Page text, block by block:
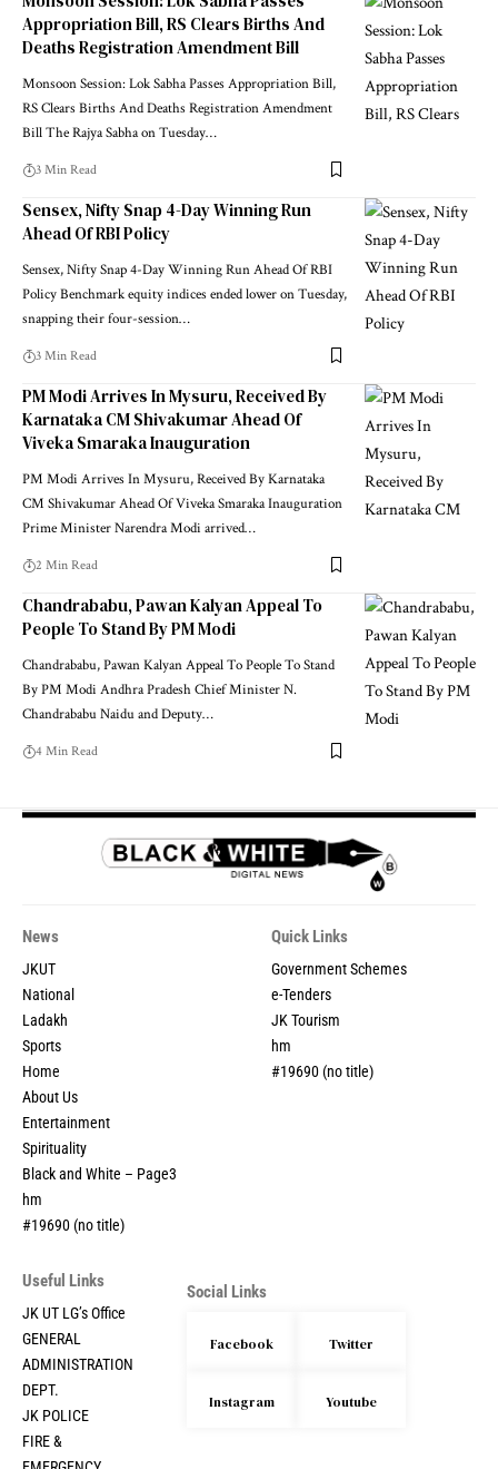
Appropriation Bill, RS Clears Births And
Deaths Registration Amendment Bill
Monsoon Session: Lok Sabha Passes Appropriation Bill,
RS Clears Births And Deaths Registration Amendment
Bill The Rajya Sabha on Tuesday…
3 Min Read
Sensex, Nifty Snap 4-Day Winning Run
Ahead Of RBI Policy
Sensex, Nifty Snap 4-Day Winning Run Ahead Of RBI
Policy Benchmark equity indices ended lower on Tuesday,
snapping their four-session…
3 Min Read
PM Modi Arrives In Mysuru, Received By
Karnataka CM Shivakumar Ahead Of
Viveka Smaraka Inauguration
PM Modi Arrives In Mysuru, Received By Karnataka
CM Shivakumar Ahead Of Viveka Smaraka Inauguration
Prime Minister Narendra Modi arrived…
2 Min Read
Chandrababu, Pawan Kalyan Appeal To
People To Stand By PM Modi
Chandrababu, Pawan Kalyan Appeal To People To Stand
By PM Modi Andhra Pradesh Chief Minister N.
Chandrababu Naidu and Deputy…
4 Min Read
News
JKUT
National
Ladakh
Sports
Home
About Us
Entertainment
Spirituality
Black and White – Page3
hm
#19690 (no title)
Quick Links
Government Schemes
e-Tenders
JK Tourism
hm
#19690 (no title)
Useful Links
JK UT LG’s Office
GENERAL
ADMINISTRATION
DEPT.
JK POLICE
FIRE &
Social Links
Facebook Twitter
Instagram Youtube